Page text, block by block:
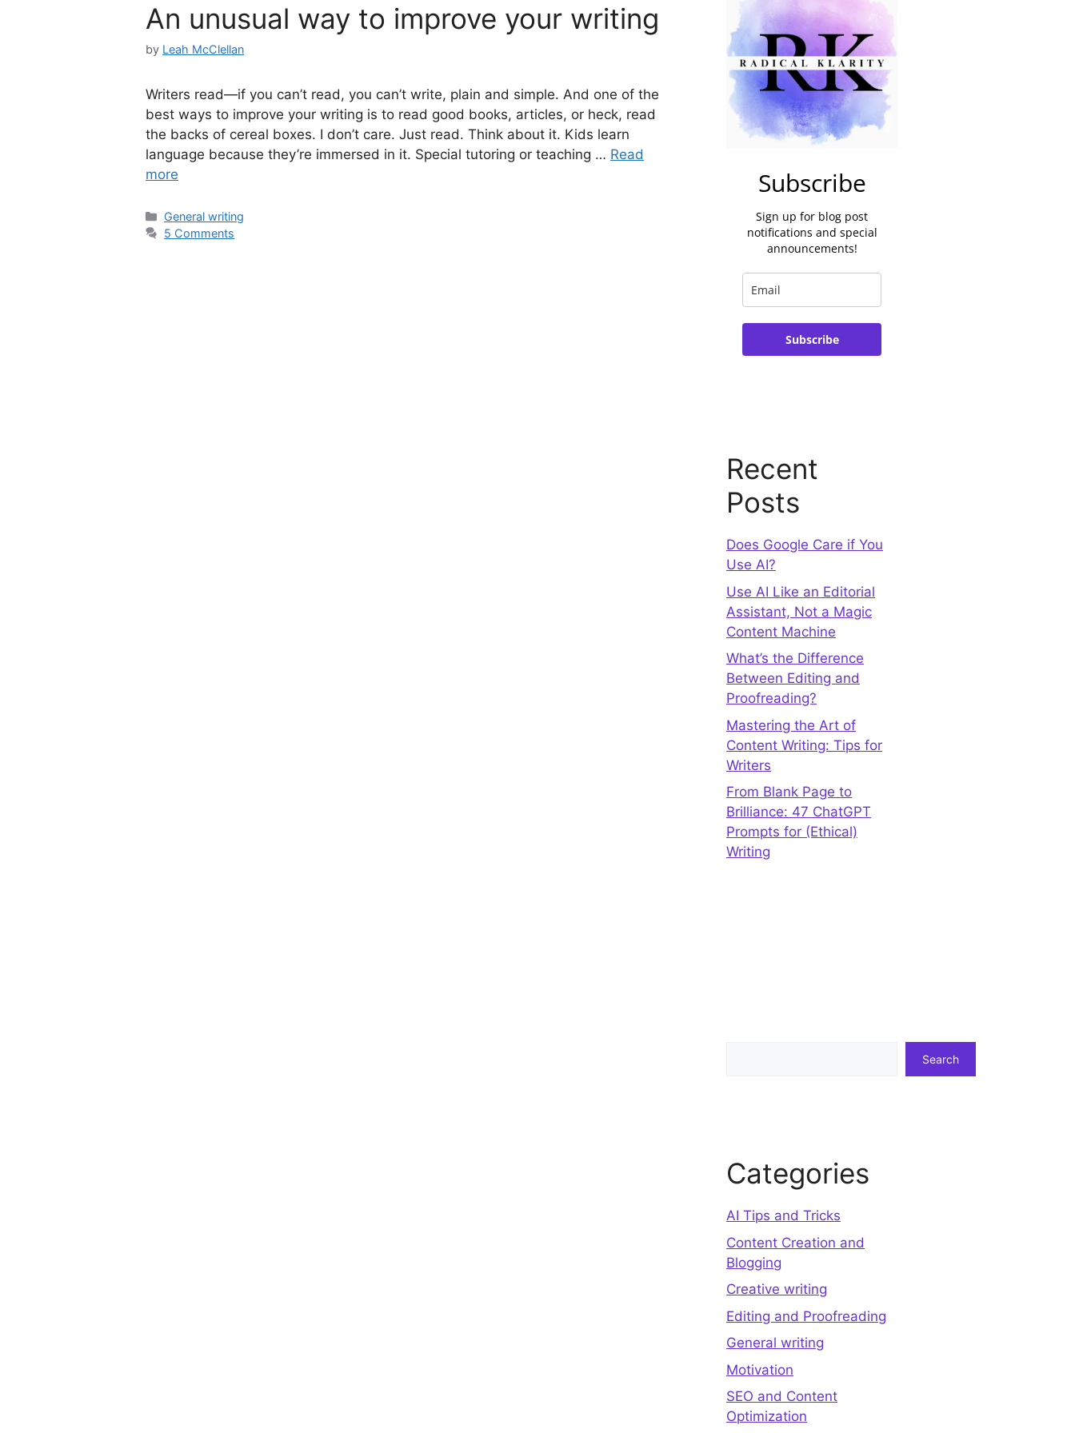
An unusual way to improve your writing
by Leah McClellan
Writers read—if you can’t read, you can’t write, plain and simple. And one of the
best ways to improve your writing is to read good books, articles, or heck, read
the backs of cereal boxes. I don’t care. Just read. Think about it. Kids learn
language because they’re immersed in it. Special tutoring or teaching … Read
more
Categories
General writing
5 Comments
Subscribe
Sign up for blog post
notifications and special
announcements!
Subscribe
Recent
Posts
Does Google Care if You
Use AI?
Use AI Like an Editorial
Assistant, Not a Magic
Content Machine
What’s the Difference
Between Editing and
Proofreading?
Mastering the Art of
Content Writing: Tips for
Writers
From Blank Page to
Brilliance: 47 ChatGPT
Prompts for (Ethical)
Writing
Search
Categories
AI Tips and Tricks
Content Creation and
Blogging
Creative writing
Editing and Proofreading
General writing
Motivation
SEO and Content
Optimization